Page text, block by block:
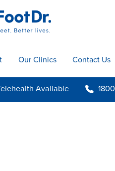
Our Clinics Contact Us
Available b 1800